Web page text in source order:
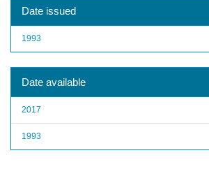
Date issued
1993
Date available
2017
1993